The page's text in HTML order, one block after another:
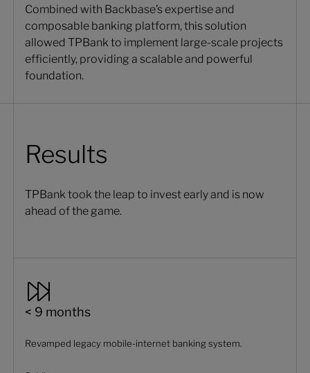
Combined with Backbase’s expertise and
composable banking platform, this solution
allowed TPBank to implement large-scale projects
efficiently, providing a scalable and powerful
foundation.
Results
TPBank took the leap to invest early and is now
ahead of the game.
< 9 months
Revamped legacy mobile-internet banking system.